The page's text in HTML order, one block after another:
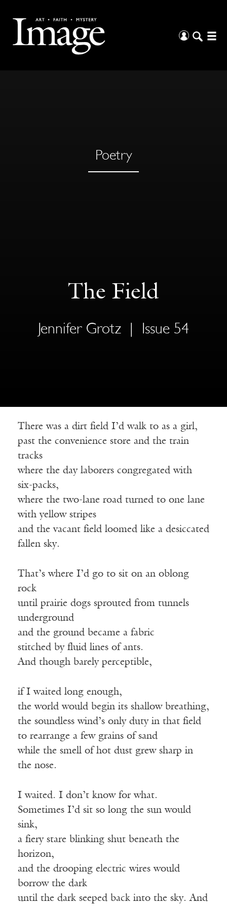
Poetry
The Field
Jennifer Grotz Issue 54
There was a dirt field I’d walk to as a girl,
past the convenience store and the train
tracks
where the day laborers congregated with
six-packs,
where the two-lane road turned to one lane
with yellow stripes
and the vacant field loomed like a desiccated
fallen sky.
That’s where I’d go to sit on an oblong
rock
until prairie dogs sprouted from tunnels
underground
and the ground became a fabric
stitched by fluid lines of ants.
And though barely perceptible,
if I waited long enough,
the world would begin its shallow breathing,
the soundless wind’s only duty in that field
to rearrange a few grains of sand
while the smell of hot dust grew sharp in
the nose.
I waited. I don’t know for what.
Sometimes I’d sit so long the sun would
sink,
a fiery stare blinking shut beneath the
horizon,
and the drooping electric wires would
borrow the dark
until the dark seeped back into the sky. And